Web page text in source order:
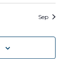
Sep